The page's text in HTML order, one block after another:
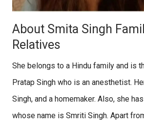
About Smita Singh
Relatives
She belongs to a Hindu family and is
Pratap Singh who is an anesthetist.
Singh, and a homemaker. Also, she
whose name is Smriti Singh. Apart